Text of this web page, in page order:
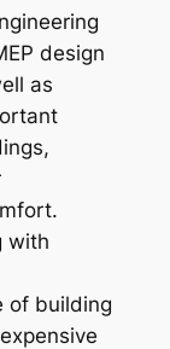
design
as
with
of building